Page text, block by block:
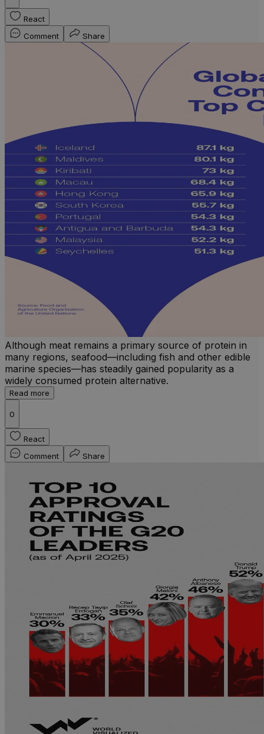
React
Comment
Share
Although meat remains a primary source of protein in
many regions, seafood—including fish and other edible
marine species—has steadily gained popularity as a
widely consumed protein alternative.
Read more
0
React
Comment
Share